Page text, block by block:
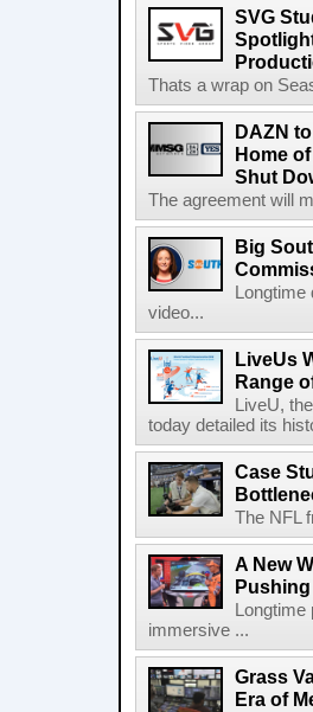
SVG
Thats a wrap on
DAZN
Home
Shut
The agreement will
Big
video...
LiveUs
Range
LiveU,
today detailed its
Case
The NFL
A New
Pushing
immersive ...
Grass
Era of